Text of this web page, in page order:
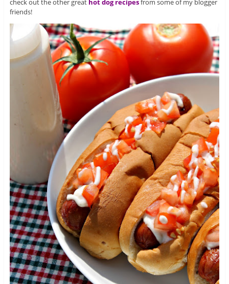
check out the other great hot dog recipesfrom some of my blogger
friends!